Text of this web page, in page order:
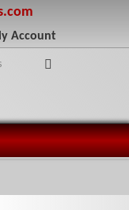
Account